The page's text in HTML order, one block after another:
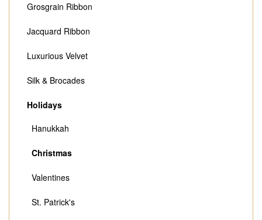
Grosgrain Ribbon
Jacquard Ribbon
Luxurious Velvet
Silk & Brocades
Holidays
Hanukkah
Christmas
Valentines
St. Patrick's